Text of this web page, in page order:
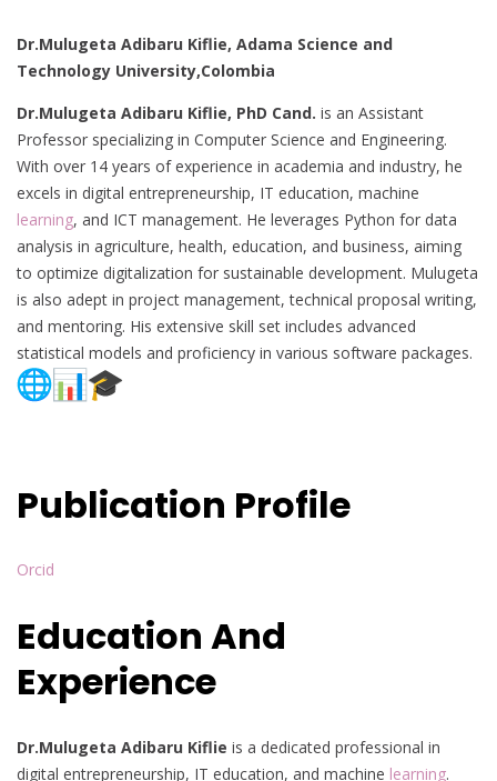
Dr.Mulugeta Adibaru Kiflie, Adama Science and
Technology University,Colombia
Dr.Mulugeta Adibaru Kiflie, PhD Cand. is an Assistant
Professor specializing in Computer Science and Engineering.
With over 14 years of experience in academia and industry, he
excels in digital entrepreneurship, IT education, machine
learning, and ICT management. He leverages Python for data
analysis in agriculture, health, education, and business, aiming
to optimize digitalization for sustainable development. Mulugeta
is also adept in project management, technical proposal writing,
and mentoring. His extensive skill set includes advanced
statistical models and proficiency in various software packages.
Publication Profile
Orcid
Education And
Experience
Dr.Mulugeta Adibaru Kiflie is a dedicated professional in
digital entrepreneurship, IT education, and machine learning.